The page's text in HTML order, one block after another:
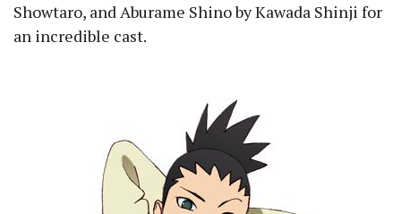
Showtaro, and Aburame Shino by Kawada Shinji for
an incredible cast.